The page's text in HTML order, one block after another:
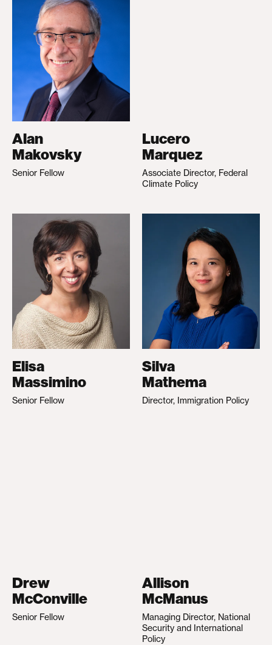
Alan
Makovsky
Senior Fellow
Lucero
Marquez
Associate Director, Federal
Climate Policy
Elisa
Massimino
Senior Fellow
Silva
Mathema
Director, Immigration Policy
Drew
McConville
Senior Fellow
Allison
McManus
Managing Director, National
Security and International
Policy